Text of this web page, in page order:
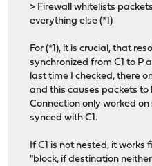
> Firewall whitelists
everything else (*1)
For (*1), it is crucial, that
synchronized from C1 to P
last time I checked, there
and this causes packets to
Connection only worked
synced with C1.
If C1 is not nested, it works
"block, if destination neither